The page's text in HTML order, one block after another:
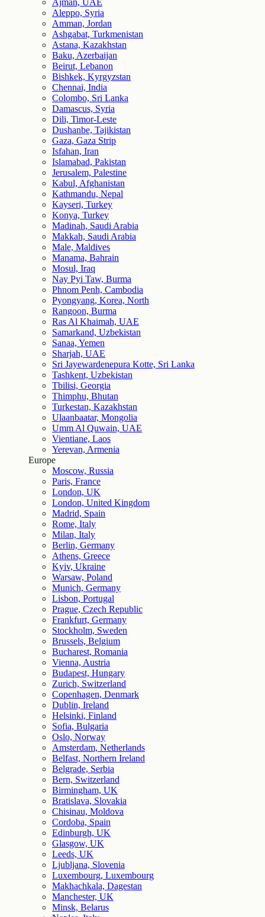
Ajman, UAE
Aleppo, Syria
Amman, Jordan
Ashgabat, Turkmenistan
Astana, Kazakhstan
Baku, Azerbaijan
Beirut, Lebanon
Bishkek, Kyrgyzstan
Chennai, India
Colombo, Sri Lanka
Damascus, Syria
Dili, Timor-Leste
Dushanbe, Tajikistan
Gaza, Gaza Strip
Isfahan, Iran
Islamabad, Pakistan
Jerusalem, Palestine
Kabul, Afghanistan
Kathmandu, Nepal
Kayseri, Turkey
Konya, Turkey
Madinah, Saudi Arabia
Makkah, Saudi Arabia
Male, Maldives
Manama, Bahrain
Mosul, Iraq
Nay Pyi Taw, Burma
Phnom Penh, Cambodia
Pyongyang, Korea, North
Rangoon, Burma
Ras Al Khaimah, UAE
Samarkand, Uzbekistan
Sanaa, Yemen
Sharjah, UAE
Sri Jayewardenepura Kotte, Sri Lanka
Tashkent, Uzbekistan
Tbilisi, Georgia
Thimphu, Bhutan
Turkestan, Kazakhstan
Ulaanbaatar, Mongolia
Umm Al Quwain, UAE
Vientiane, Laos
Yerevan, Armenia
Europe
Moscow, Russia
Paris, France
London, UK
London, United Kingdom
Madrid, Spain
Rome, Italy
Milan, Italy
Berlin, Germany
Athens, Greece
Kyiv, Ukraine
Warsaw, Poland
Munich, Germany
Lisbon, Portugal
Prague, Czech Republic
Frankfurt, Germany
Stockholm, Sweden
Brussels, Belgium
Bucharest, Romania
Vienna, Austria
Budapest, Hungary
Zurich, Switzerland
Copenhagen, Denmark
Dublin, Ireland
Helsinki, Finland
Sofia, Bulgaria
Oslo, Norway
Amsterdam, Netherlands
Belfast, Northern Ireland
Belgrade, Serbia
Bern, Switzerland
Birmingham, UK
Bratislava, Slovakia
Chisinau, Moldova
Cordoba, Spain
Edinburgh, UK
Glasgow, UK
Leeds, UK
Ljubljana, Slovenia
Luxembourg, Luxembourg
Makhachkala, Dagestan
Manchester, UK
Minsk, Belarus